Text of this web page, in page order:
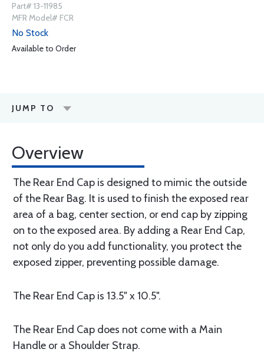
Part# 13-11985
MFR Model# FCR
No Stock
Available to Order
JUMP TO
Overview
The Rear End Cap is designed to mimic the outside
of the Rear Bag. It is used to finish the exposed rear
area of a bag, center section, or end cap by zipping
on to the exposed area. By adding a Rear End Cap,
not only do you add functionality, you protect the
exposed zipper, preventing possible damage.
The Rear End Cap is 13.5" x 10.5".
The Rear End Cap does not come with a Main
Handle or a Shoulder Strap.